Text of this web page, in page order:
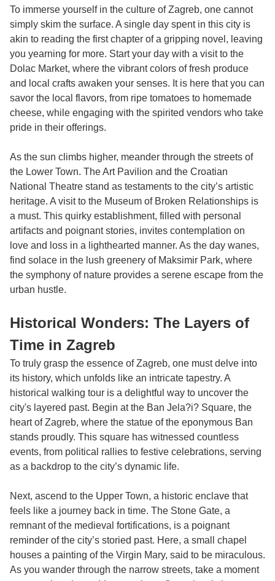
To immerse yourself in the culture of Zagreb, one cannot
simply skim the surface. A single day spent in this city is
akin to reading the first chapter of a gripping novel, leaving
you yearning for more. Start your day with a visit to the
Dolac Market, where the vibrant colors of fresh produce
and local crafts awaken your senses. It is here that you can
savor the local flavors, from ripe tomatoes to homemade
cheese, while engaging with the spirited vendors who take
pride in their offerings.
As the sun climbs higher, meander through the streets of
the Lower Town. The Art Pavilion and the Croatian
National Theatre stand as testaments to the city’s artistic
heritage. A visit to the Museum of Broken Relationships is
a must. This quirky establishment, filled with personal
artifacts and poignant stories, invites contemplation on
love and loss in a lighthearted manner. As the day wanes,
find solace in the lush greenery of Maksimir Park, where
the symphony of nature provides a serene escape from the
urban hustle.
Historical Wonders: The Layers of
Time in Zagreb
To truly grasp the essence of Zagreb, one must delve into
its history, which unfolds like an intricate tapestry. A
historical walking tour is a delightful way to uncover the
city's layered past. Begin at the Ban Jela?i? Square, the
heart of Zagreb, where the statue of the eponymous Ban
stands proudly. This square has witnessed countless
events, from political rallies to festive celebrations, serving
as a backdrop to the city’s dynamic life.
Next, ascend to the Upper Town, a historic enclave that
feels like a journey back in time. The Stone Gate, a
remnant of the medieval fortifications, is a poignant
reminder of the city’s storied past. Here, a small chapel
houses a painting of the Virgin Mary, said to be miraculous.
As you wander through the narrow streets, take a moment